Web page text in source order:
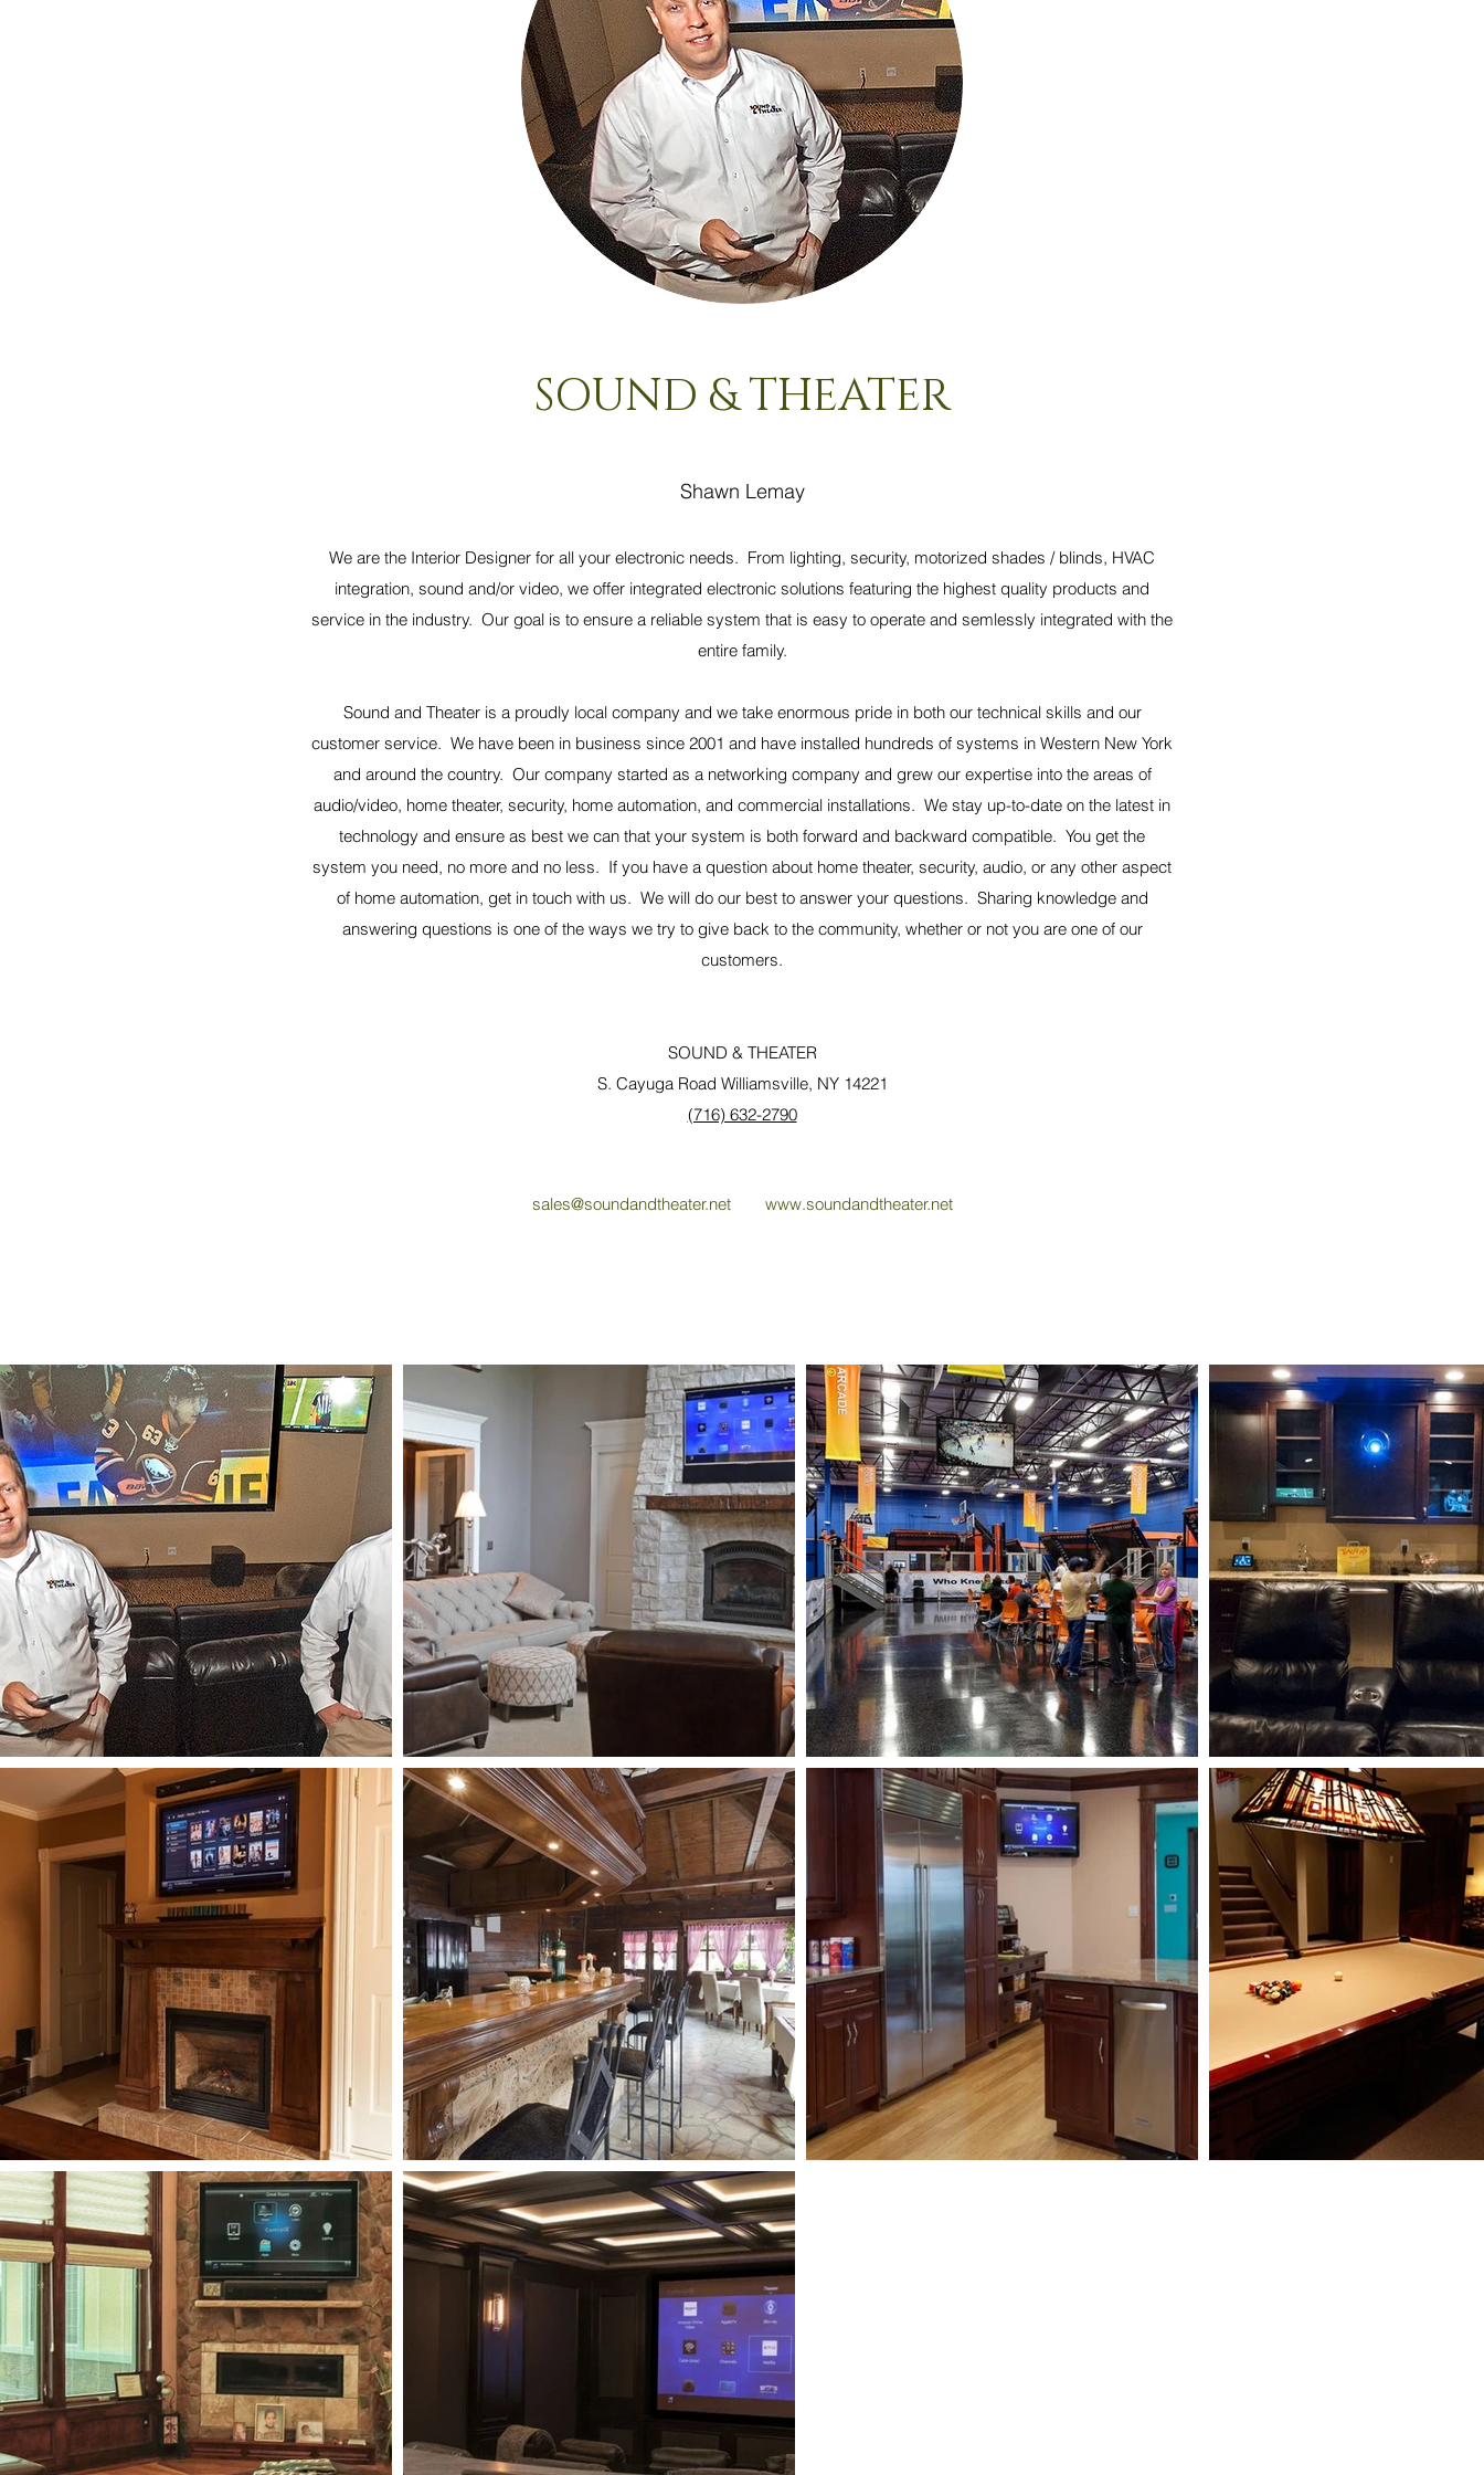
SOUND & THEATER
Shawn Lemay
We are the Interior Designer for all your electronic needs. From lighting, security, motorized shades / blinds, HVAC
integration, sound and/or video, we offer integrated electronic solutions featuring the highest quality products and
service in the industry. Our goal is to ensure a reliable system that is easy to operate and semlessly integrated with the
entire family.
Sound and Theater is a proudly local company and we take enormous pride in both our technical skills and our
customer service. We have been in business since 2001 and have installed hundreds of systems in Western New York
and around the country. Our company started as a networking company and grew our expertise into the areas of
audio/video, home theater, security, home automation, and commercial installations. We stay up-to-date on the latest in
technology and ensure as best we can that your system is both forward and backward compatible. You get the
system you need, no more and no less. If you have a question about home theater, security, audio, or any other aspect
of home automation, get in touch with us. We will do our best to answer your questions. Sharing knowledge and
answering questions is one of the ways we try to give back to the community, whether or not you are one of our
customers.
SOUND & THEATER
S. Cayuga Road Williamsville, NY 14221
(716) 632-2790
sales@soundandtheater.net www.soundandtheater.net